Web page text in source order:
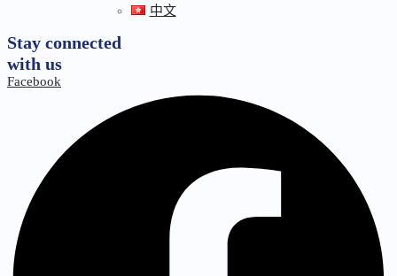
中文
Stay connected
with us
Facebook